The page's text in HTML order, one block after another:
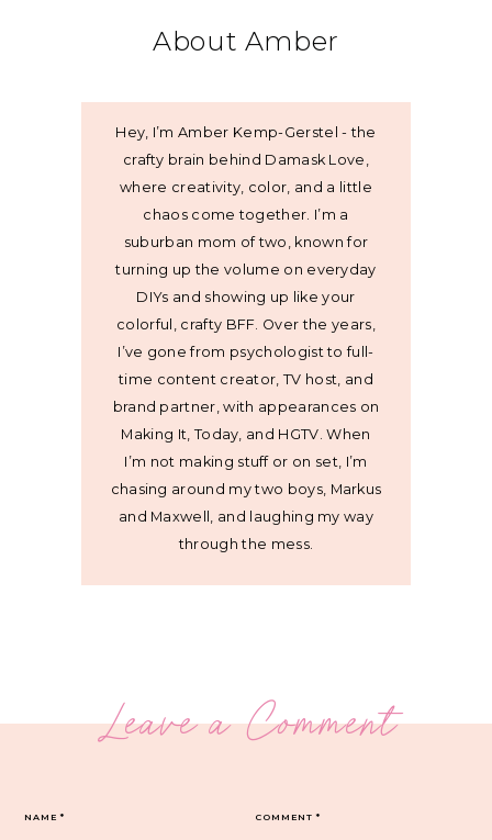
About Amber
Hey, I’m Amber Kemp-Gerstel - the
crafty brain behind Damask Love,
where creativity, color, and a little
chaos come together. I’m a
suburban mom of two, known for
turning up the volume on everyday
DIYs and showing up like your
colorful, crafty BFF. Over the years,
I’ve gone from psychologist to full-
time content creator, TV host, and
brand partner, with appearances on
Making It, Today, and HGTV. When
I’m not making stuff or on set, I’m
chasing around my two boys, Markus
and Maxwell, and laughing my way
through the mess.
Leave a Comment
COMMENT*
NAME*